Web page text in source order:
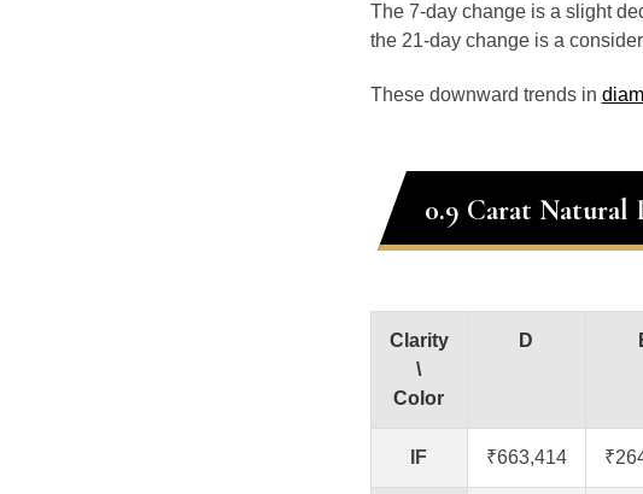
The 7-day change is a slight
the 21-day change is a
These downward trends in
0.9 Carat Natural
Clarity
\
Color
D
IF ₹663,414